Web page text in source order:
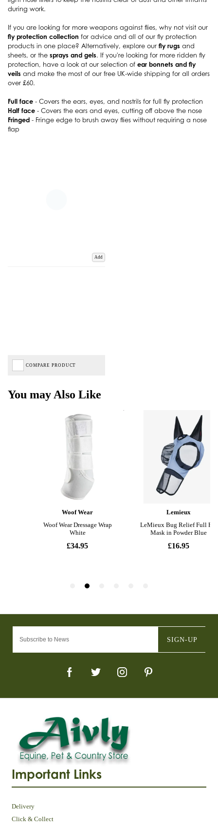
during work.
If you are looking for more weapons against flies, why not visit our
fly protection collection for advice and all of our fly protection
products in one place? Alternatively, explore our fly rugs and
sheets, or the sprays and gels. If you're looking for more ridden fly
protection, have a look at our selection of ear bonnets and fly
veils and make the most of our free UK-wide shipping for all orders
over £60.
Full face - Covers the ears, eyes, and nostrils for full fly protection
Half face - Covers the ears and eyes, cutting off above the nose
Fringed - Fringe edge to brush away flies without requiring a nose
flap
Add
COMPARE PRODUCT
SIGN-UP
Important Links
Delivery
Click & Collect